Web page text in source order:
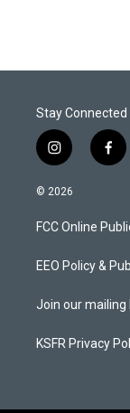
Stay Connected
i
n
s
a
g
a
f
a
b
o
k
© 2026
FCC Online
EEO Policy &
Join our mailing
KSFR Privacy